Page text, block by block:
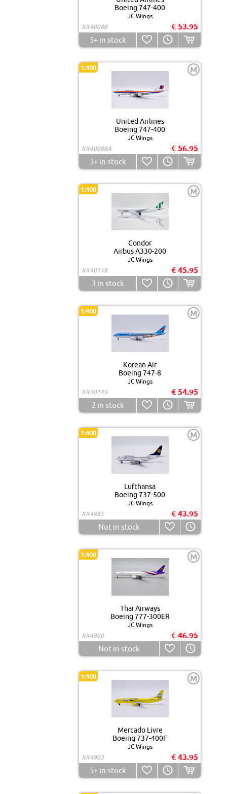
Boeing 747-400
JC Wings
XX40088
€ 53.95
5+in stock
1:400 M
United Airlines
Boeing 747-400
JC Wings
XX40088A
€ 56.95
5+in stock
1:400 M
Condor
Airbus A330-200
JC Wings
XX40118
€ 45.95
3 in stock
1:400 M
Korean Air
Boeing 747-8
JC Wings
XX40146
€ 54.95
2 in stock
1:400 M
Lufthansa
Boeing 737-500
JC Wings
XX4885
€ 43.95
Not in stock
1:400 M
Thai Airways
Boeing 777-300ER
JC Wings
XX4900
€ 46.95
Not in stock
1:400 M
Mercado Livre
Boeing 737-400F
JC Wings
XX4903
€ 43.95
5+in stock